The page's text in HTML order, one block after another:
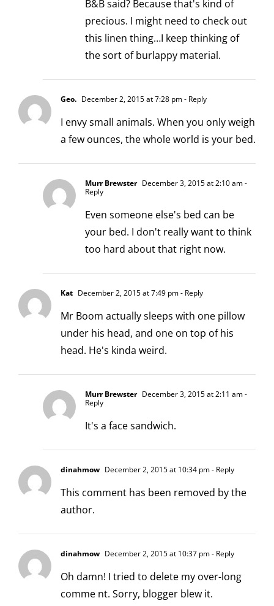
B&B said? Because that's kind of
precious. I might need to check out
this linen thing…I keep thinking of
the sort of burlappy material.
Geo. December 2, 2015 at 7:28 pm- Reply
I envy small animals. When you only weigh
a few ounces, the whole world is your bed.
Murr Brewster December 3, 2015 at 2:10 am-
Reply
Even someone else's bed can be
your bed. I don't really want to think
too hard about that right now.
Kat December 2, 2015 at 7:49 pm- Reply
Mr Boom actually sleeps with one pillow
under his head, and one on top of his
head. He's kinda weird.
Murr Brewster December 3, 2015 at 2:11 am-
Reply
It's a face sandwich.
dinahmow December 2, 2015 at 10:34 pm- Reply
This comment has been removed by the
author.
dinahmow December 2, 2015 at 10:37 pm- Reply
Oh damn! I tried to delete my over-long
comme nt. Sorry, blogger blew it.